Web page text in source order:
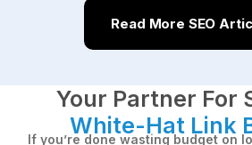
Read More SEO
Your Partner For
White-Hat Link
If you’re done wasting budget on